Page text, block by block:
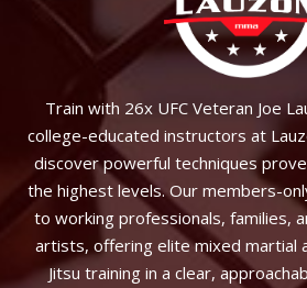
Train with 26x UFC Veteran Joe
college-educated instructors at
discover powerful techniques
the highest levels. Our members-
to working professionals, families,
artists, offering elite mixed martial
Jitsu training in a clear,